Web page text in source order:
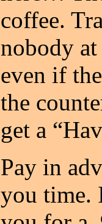
coffee.
nobody
even if
the
get a
Pay in
you time.